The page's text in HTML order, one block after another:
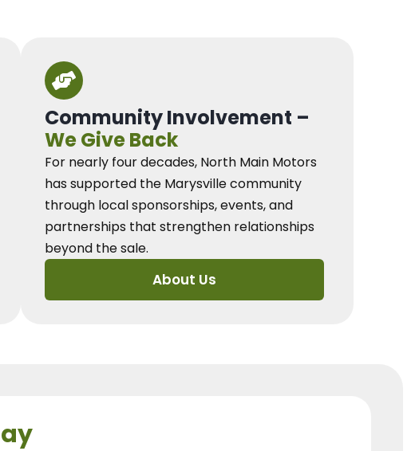
Community Involvement –
We Give Back
For nearly four decades, North Main Motors
has supported the Marysville community
through local sponsorships, events, and
partnerships that strengthen relationships
beyond the sale.
About Us